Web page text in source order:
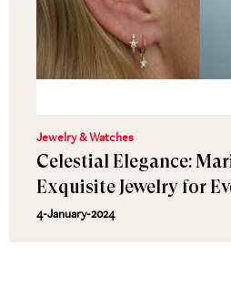
Jewelry & Watches
Celestial Elegance:
Exquisite Jewelry for
Moment
4-January-2024